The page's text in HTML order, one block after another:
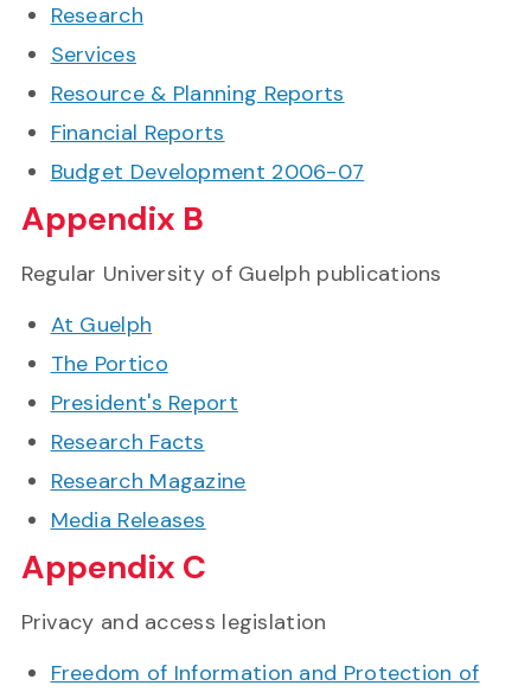
Research
Services
Resource & Planning Reports
Financial Reports
Budget Development 2006-07
Appendix B
Regular University of Guelph publications
At Guelph
The Portico
President's Report
Research Facts
Research Magazine
Media Releases
Appendix C
Privacy and access legislation
Freedom of Information and Protection of